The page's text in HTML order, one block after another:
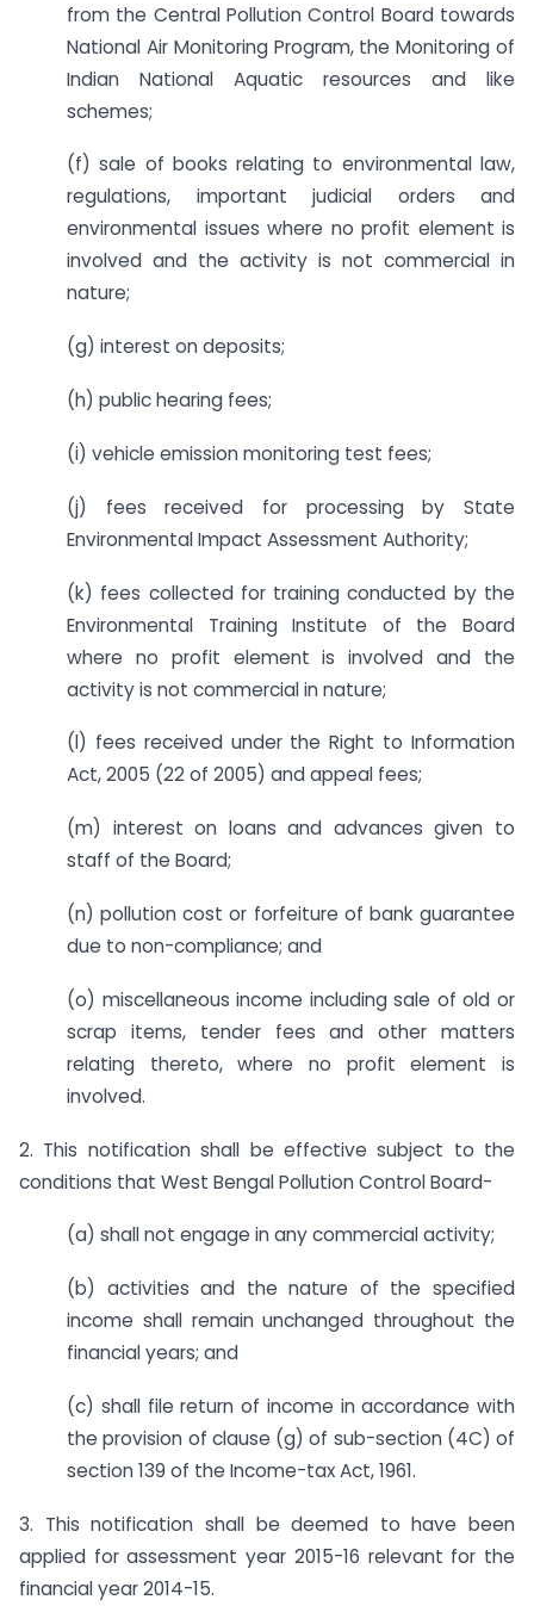
from the Central Pollution Control Board towards
National Air Monitoring Program, the Monitoring of
Indian National Aquatic resources and like
schemes;
(f) sale of books relating to environmental law,
regulations, important judicial orders and
environmental issues where no profit element is
involved and the activity is not commercial in
nature;
(g) interest on deposits;
(h) public hearing fees;
(i) vehicle emission monitoring test fees;
(j) fees received for processing by State
Environmental Impact Assessment Authority;
(k) fees collected for training conducted by the
Environmental Training Institute of the Board
where no profit element is involved and the
activity is not commercial in nature;
(l) fees received under the Right to Information
Act, 2005 (22 of 2005) and appeal fees;
(m) interest on loans and advances given to
staff of the Board;
(n) pollution cost or forfeiture of bank guarantee
due to non-compliance; and
(o) miscellaneous income including sale of old or
scrap items, tender fees and other matters
relating thereto, where no profit element is
involved.
2. This notification shall be effective subject to the
conditions that West Bengal Pollution Control Board-
(a) shall not engage in any commercial activity;
(b) activities and the nature of the specified
income shall remain unchanged throughout the
financial years; and
(c) shall file return of income in accordance with
the provision of clause (g) of sub-section (4C) of
section 139 of the Income-tax Act, 1961.
3. This notification shall be deemed to have been
applied for assessment year 2015-16 relevant for the
financial year 2014-15.